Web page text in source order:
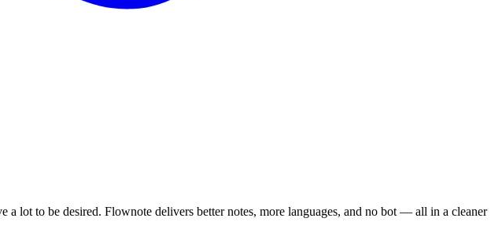
a lot to be desired. Flownote delivers better notes, more languages, and no bot — all in a cleaner